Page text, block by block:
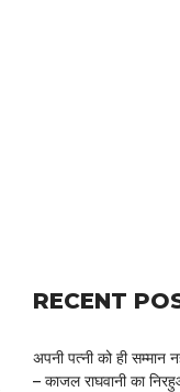
RECENT
अपनी पत्नी को ही सम्मान
– काजल राघवानी का